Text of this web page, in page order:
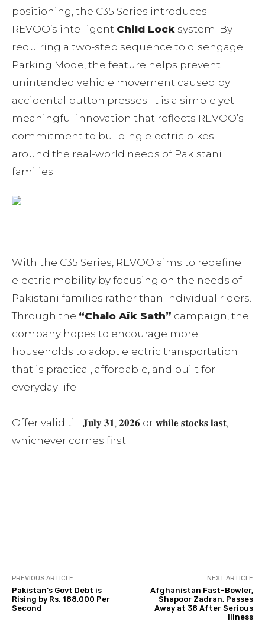
positioning, the C35 Series introduces
REVOO’s intelligent Child Lock system. By
requiring a two-step sequence to disengage
Parking Mode, the feature helps prevent
unintended vehicle movement caused by
accidental button presses. It is a simple yet
meaningful innovation that reflects REVOO’s
commitment to building electric bikes
around the real-world needs of Pakistani
families.
With the C35 Series, REVOO aims to redefine
electric mobility by focusing on the needs of
Pakistani families rather than individual riders.
Through the “Chalo Aik Sath” campaign, the
company hopes to encourage more
households to adopt electric transportation
that is practical, affordable, and built for
everyday life.
Offer valid till 𝐉𝐮𝐥𝐲 𝟑𝟏, 𝟐𝟎𝟐𝟔 or 𝐰𝐡𝐢𝐥𝐞 𝐬𝐭𝐨𝐜𝐤𝐬 𝐥𝐚𝐬𝐭,
whichever comes first.
PREVIOUS ARTICLE
Pakistan’s Govt Debt is
Rising by Rs. 188,000 Per
Second
NEXT ARTICLE
Afghanistan Fast-Bowler,
Shapoor Zadran, Passes
Away at 38 After Serious
IIIness